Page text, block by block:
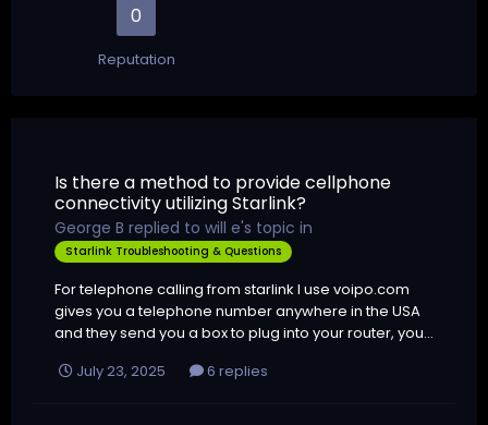
0
Reputation
Is there a method to provide cellphone
connectivity utilizing Starlink?
George B replied to will e's topic in
Starlink Troubleshooting & Questions
For telephone calling from starlink I use voipo.com
gives you a telephone number anywhere in the USA
and they send you a box to plug into your router, you...
July 23, 2025
6 replies